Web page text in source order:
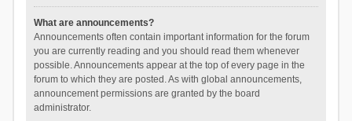
What are announcements?
Announcements often contain important information for the forum
you are currently reading and you should read them whenever
possible. Announcements appear at the top of every page in the
forum to which they are posted. As with global announcements,
announcement permissions are granted by the board
administrator.